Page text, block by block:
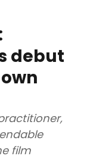
debut
film